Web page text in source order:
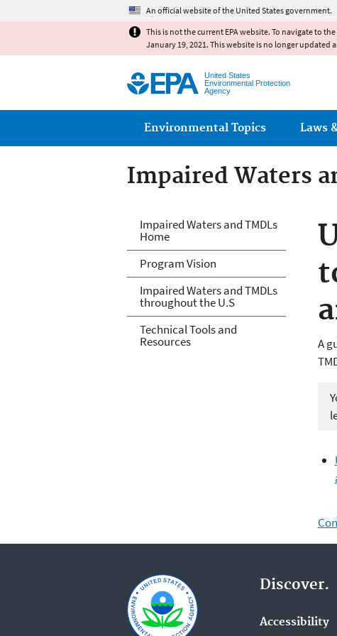
An official website of the United States government.
This is not the current EPA website. To navigate to
January 19, 2021. This website is no longer
United States
Environmental Protection
Agency
Main menu
Environmental Topics Laws
Impaired Waters
A
Impaired Waters
Impaired Waters and TMDLs
Home
Program Vision
Impaired Waters and TMDLs
throughout the U.S
Technical Tools and
Resources
Discover.
Accessibility